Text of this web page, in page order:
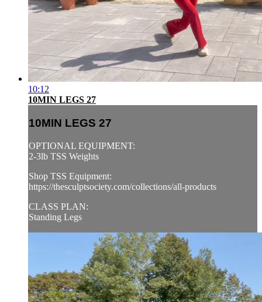
10:12
10MIN LEGS 27
10MIN LEGS 27
OPTIONAL EQUIPMENT:
2-3lb TSS Weights
Shop TSS Equipment:
https://thesculptsociety.com/collections/all-products
CLASS PLAN:
Standing Legs